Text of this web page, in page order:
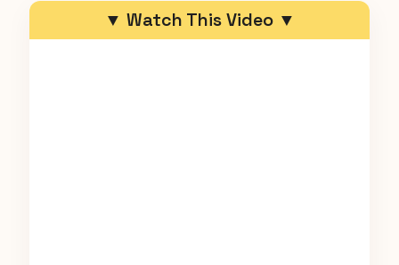
▼ Watch This Video ▼